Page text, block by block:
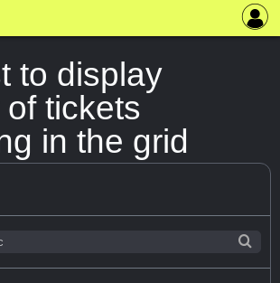
to display
tickets
in the grid